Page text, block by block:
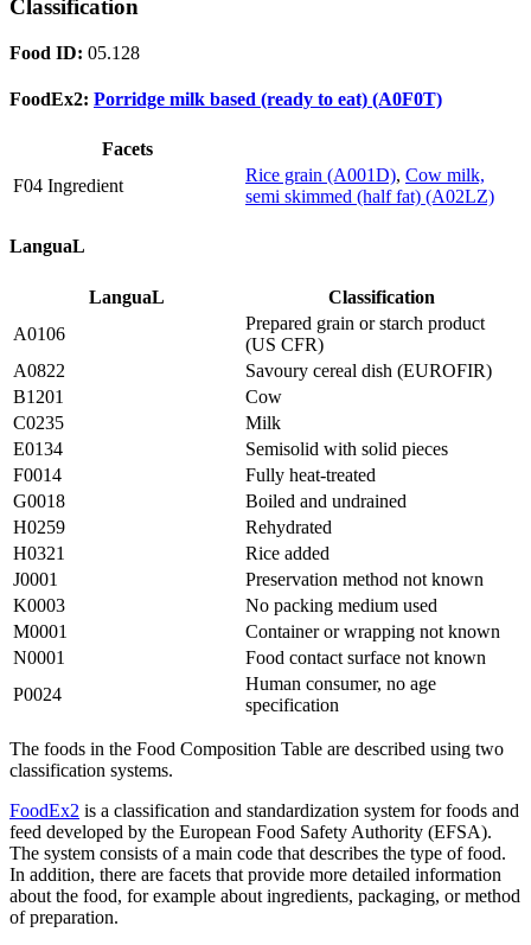
Classification
Food ID: 05.128
FoodEx2: Porridge milk based (ready to eat) (A0F0T)
Facets
F04 Ingredient
Rice grain (A001D), Cow milk,
semi skimmed (half fat) (A02LZ)
LanguaL
LanguaL
Classification
A0106
Prepared grain or starch product
(US CFR)
A0822
Savoury cereal dish (EUROFIR)
B1201
Cow
C0235
Milk
E0134
Semisolid with solid pieces
F0014
Fully heat-treated
G0018
Boiled and undrained
H0259
Rehydrated
H0321
Rice added
J0001
Preservation method not known
K0003
No packing medium used
M0001
Container or wrapping not known
N0001
Food contact surface not known
P0024
Human consumer, no age
specification
The foods in the Food Composition Table are described using two
classification systems.
FoodEx2 is a classification and standardization system for foods and
feed developed by the European Food Safety Authority (EFSA).
The system consists of a main code that describes the type of food.
In addition, there are facets that provide more detailed information
about the food, for example about ingredients, packaging, or method
of preparation.